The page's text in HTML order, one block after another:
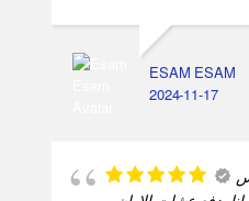
ESAM ESAM
2024-11-17